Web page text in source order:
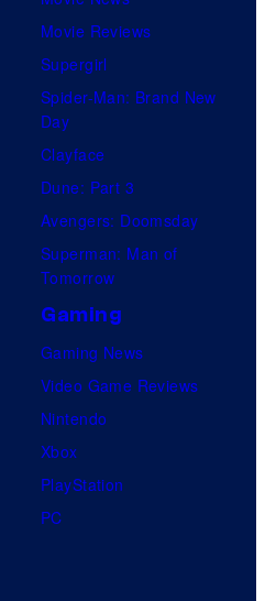
Movie Reviews
Supergirl
Spider-Man: Brand New
Day
Clayface
Dune: Part 3
Avengers: Doomsday
Superman: Man of
Tomorrow
Gaming
Gaming News
Video Game Reviews
Nintendo
Xbox
PlayStation
PC